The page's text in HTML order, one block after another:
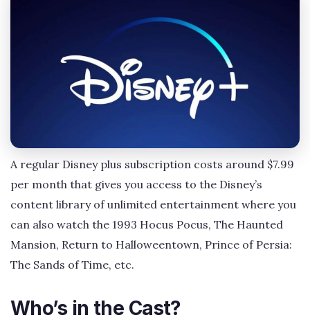
A regular Disney plus subscription costs around $7.99
per month that gives you access to the Disney’s
content library of unlimited entertainment where you
can also watch the 1993 Hocus Pocus, The Haunted
Mansion, Return to Halloweentown, Prince of Persia:
The Sands of Time, etc.
Who’s in the Cast?